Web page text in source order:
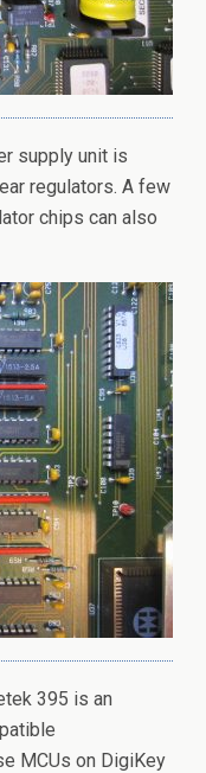
supply unit is
regulators. A few
chips can also
395 is an
MCUs on DigiKey